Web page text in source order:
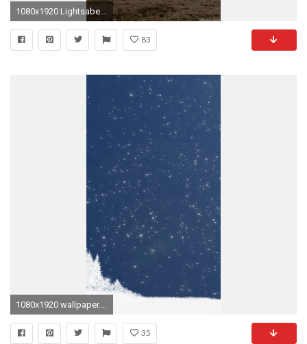
1080x1920 Lightsaber Wallpaper Iphone Hd : Iphone 6 wallpapers hd 161645py0 .jpg 1080Ã1920
83
35